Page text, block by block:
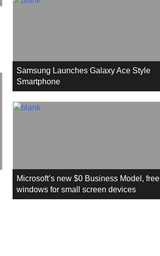
Samsung Launches Galaxy Ace Style
Smartphone
Microsoft’s new $0 Business Model, free
windows for small screen devices